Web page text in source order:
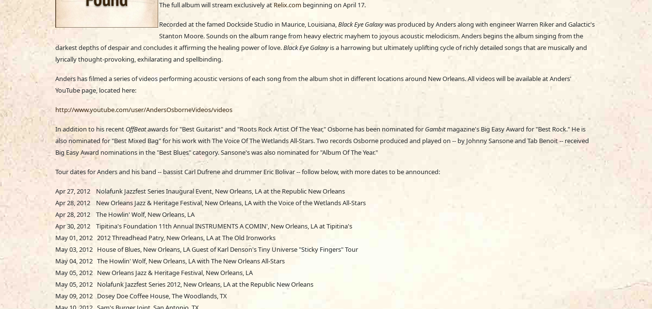
The full album will stream exclusively at Relix.com beginning on April 17.
Recorded at the famed Dockside Studio in Maurice, Louisiana,Black Eye Galaxywas produced by Anders along with engineer Warren Riker and Galactic's
Stanton Moore. Sounds on the album range from heavy electric mayhem to joyous acoustic melodicism. Anders begins the album singing from the
darkest depths of despair and concludes it affirming the healing power of love.Black Eye Galaxyis a harrowing but ultimately uplifting cycle of richly detailed songs that are musically and
lyrically thought-provoking, exhilarating and spellbinding.
Anders has filmed a series of videos performing acoustic versions of each song from the album shot in different locations around New Orleans. All videos will be available at Anders'
YouTube page, located here:
http://www.youtube.com/user/AndersOsborneVideos/videos
In addition to his recent OffBeatawards for "Best Guitarist" and "Roots Rock Artist Of The Year," Osborne has been nominated forGambitmagazine's Big Easy Award for "Best Rock." He is
also nominated for "Best Mixed Bag" for his work with The Voice Of The Wetlands All-Stars. Two records Osborne produced and played on -- by Johnny Sansone and Tab Benoit -- received
Big Easy Award nominations in the "Best Blues" category. Sansone's was also nominated for "Album Of The Year."
Tour dates for Anders and his band -- bassist Carl Dufrene and drummer Eric Bolivar -- follow below, with more dates to be announced:
Apr 27, 2012 Nolafunk Jazzfest Series Inaugural Event, New Orleans, LA at the Republic New Orleans
Apr 28, 2012 New Orleans Jazz & Heritage Festival, New Orleans, LA with the Voice of the Wetlands All-Stars
Apr 28, 2012 The Howlin' Wolf, New Orleans, LA
Apr 30, 2012 Tipitina's Foundation 11th Annual INSTRUMENTS A COMIN', New Orleans, LA at Tipitina's
May 01, 2012 2012 Threadhead Patry, New Orleans, LA at The Old Ironworks
May 03, 2012 House of Blues, New Orleans, LA Guest of Karl Denson's Tiny Universe "Sticky Fingers" Tour
May 04, 2012 The Howlin' Wolf, New Orleans, LA with The New Orleans All-Stars
May 05, 2012 New Orleans Jazz & Heritage Festival, New Orleans, LA
May 05, 2012 Nolafunk Jazzfest Series 2012, New Orleans, LA at the Republic New Orleans
May 09, 2012 Dosey Doe Coffee House, The Woodlands, TX